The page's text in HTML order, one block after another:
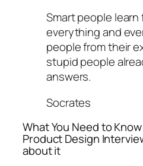
Smart people learn
everything and
people from their
stupid people
answers.
Socrates
What You Need to
Product Design
about it